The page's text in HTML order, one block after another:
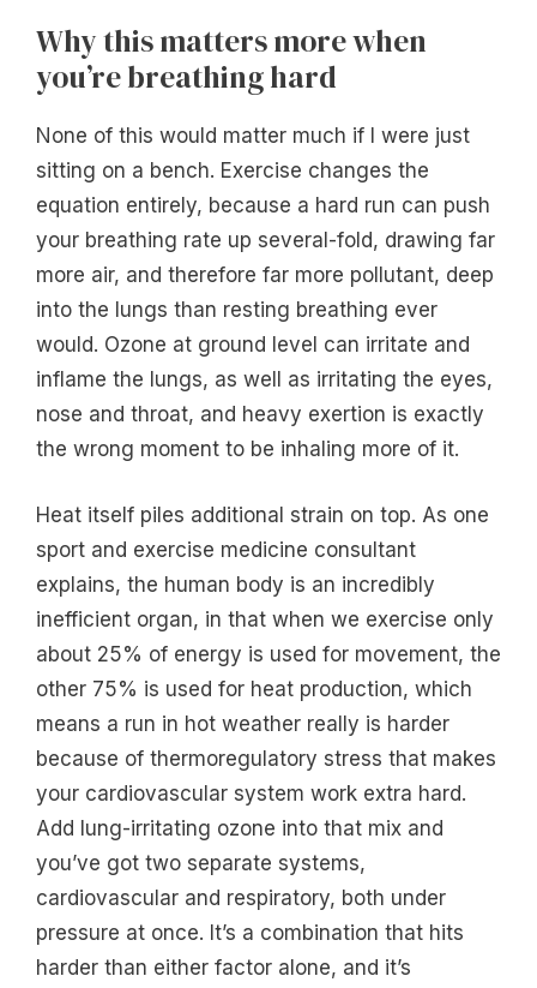
Why this matters more when
you’re breathing hard
None of this would matter much if I were just
sitting on a bench. Exercise changes the
equation entirely, because a hard run can push
your breathing rate up several-fold, drawing far
more air, and therefore far more pollutant, deep
into the lungs than resting breathing ever
would. Ozone at ground level can irritate and
inflame the lungs, as well as irritating the eyes,
nose and throat, and heavy exertion is exactly
the wrong moment to be inhaling more of it.
Heat itself piles additional strain on top. As one
sport and exercise medicine consultant
explains, the human body is an incredibly
inefficient organ, in that when we exercise only
about 25% of energy is used for movement, the
other 75% is used for heat production, which
means a run in hot weather really is harder
because of thermoregulatory stress that makes
your cardiovascular system work extra hard.
Add lung-irritating ozone into that mix and
you’ve got two separate systems,
cardiovascular and respiratory, both under
pressure at once. It’s a combination that hits
harder than either factor alone, and it’s